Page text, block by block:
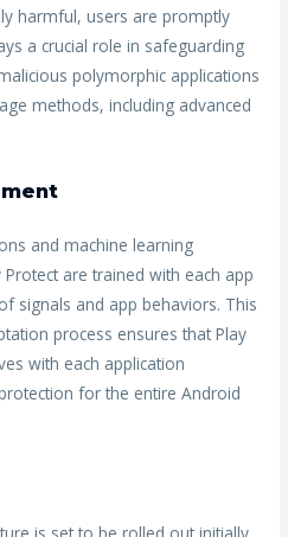
harmful, users are promptly
a crucial role in safeguarding
polymorphic applications
methods, including advanced
and machine learning
are trained with each app
signals and app behaviors. This
process ensures that Play
with each application
for the entire Android